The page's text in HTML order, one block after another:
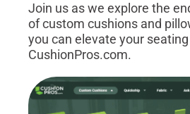
Join us as we explore the
of custom cushions and
you can elevate your
CushionPros.com.